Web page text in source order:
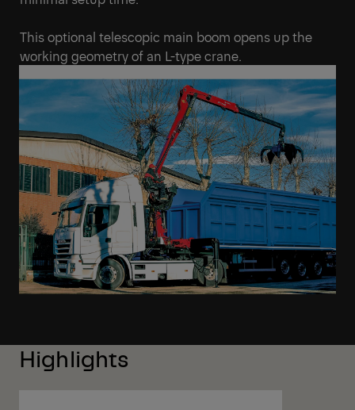
This optional telescopic main boom opens up the
working geometry of an L-type crane.
Highlights